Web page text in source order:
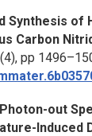
Synthesis of
Carbon
pp
out
Induced